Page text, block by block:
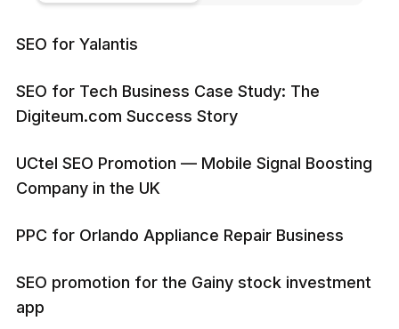
SEO for Yalantis
SEO for Tech Business Case Study: The
Digiteum.com Success Story
UCtel SEO Promotion — Mobile Signal Boosting
Company in the UK
PPC for Orlando Appliance Repair Business
SEO promotion for the Gainy stock investment
app